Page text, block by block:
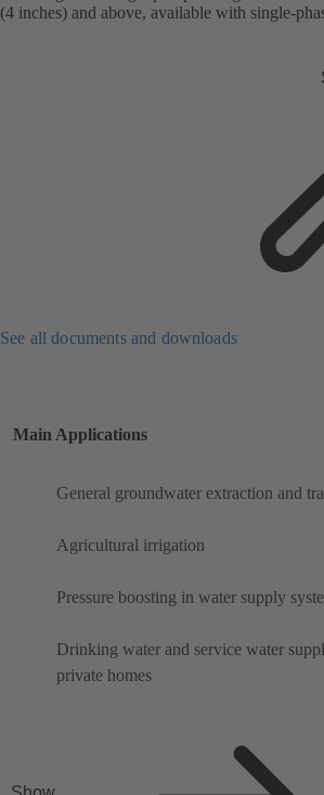
(4 inches) and above, available with single-
See all documents and downloads
Main Applications
General groundwater extraction and
Agricultural irrigation
Pressure boosting in water supply
Drinking water and service water
private homes